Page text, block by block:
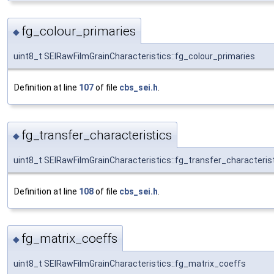
◆ fg_colour_primaries
uint8_t SEIRawFilmGrainCharacteristics::fg_colour_primaries
Definition at line 107of file cbs_sei.h.
◆ fg_transfer_characteristics
uint8_t
Definition at line 108of file cbs_sei.h
◆ fg_matrix_coeffs
uint8_t SEIRawFilmGrainCharacteristics::fg_matrix_coeffs